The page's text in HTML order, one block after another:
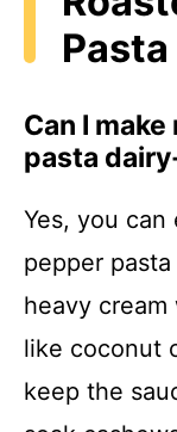
Pasta
Can I
pasta
Yes, you can
pepper
heavy
like coconut
keep the